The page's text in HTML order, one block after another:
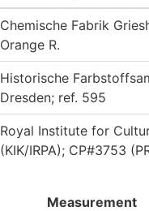
Chemische Fabrik
Orange R.
Historische
Dresden; ref. 595
Royal Institute for
(KIK/IRPA); CP#3753
Measurement